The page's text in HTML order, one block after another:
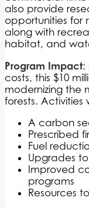
also provide
opportunities for
along with
habitat, and
Program Impact:
costs, this $10
modernizing the
forests. Activities
A carbon
Prescribed
Fuel
Upgrades
Improved
programs
Resources